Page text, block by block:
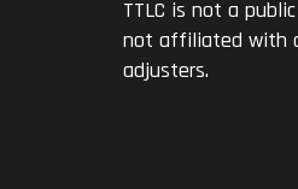
TTLC is not a
not affiliated with
adjusters.